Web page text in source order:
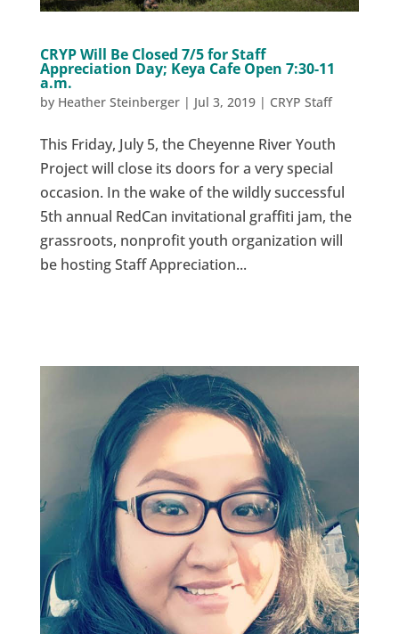
CRYP Will Be Closed 7/5 for Staff
Appreciation Day; Keya Cafe Open 7:30-11
a.m.
by Heather Steinberger| Jul 3, 2019| CRYP Staff
This Friday, July 5, the Cheyenne River Youth
Project will close its doors for a very special
occasion. In the wake of the wildly successful
5th annual RedCan invitational graffiti jam, the
grassroots, nonprofit youth organization will
be hosting Staff Appreciation...